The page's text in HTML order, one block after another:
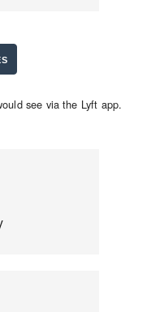
see via the Lyft app.